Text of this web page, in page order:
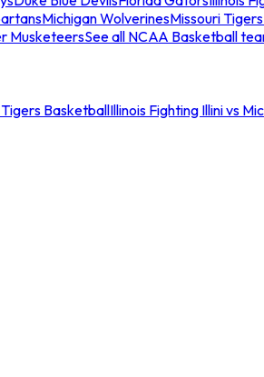
Michigan WolverinesMissouri Tigers
MusketeersSee all NCAA Basketball
BasketballIllinois Fighting Illini vs